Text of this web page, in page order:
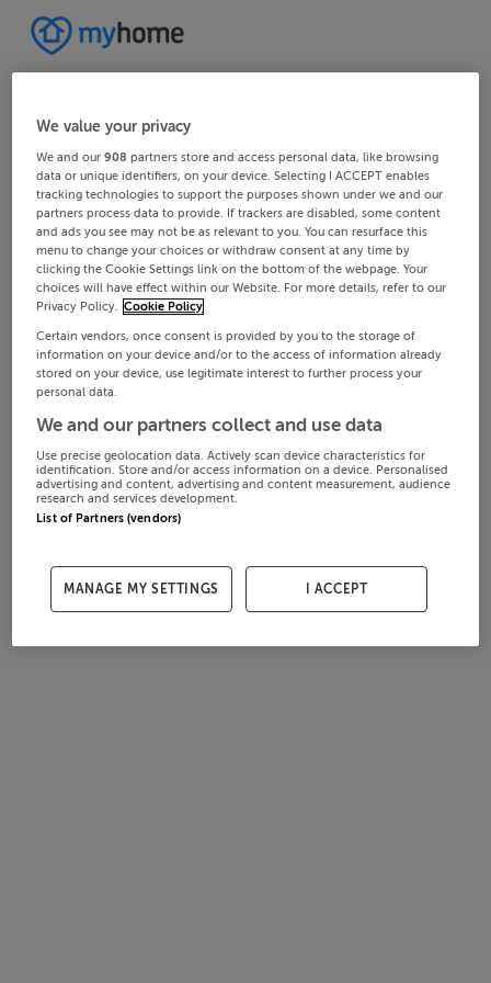
We value your privacy
We and our908 partners store and access personal data, like browsing
data or unique identifiers, on your device. Selecting I ACCEPT enables
tracking technologies to support the purposes shown under we and our
partners process data to provide. If trackers are disabled, some content
and ads you see may not be as relevant to you. You can resurface this
menu to change your choices or withdraw consent at any time by
clicking the Cookie Settings link on the bottom of the webpage. Your
choices will have effect within our Website. For more details, refer to our
Privacy Policy. Cookie Policy
Certain vendors, once consent is provided by you to the storage of
information on your device and/or to the access of information already
stored on your device, use legitimate interest to further process your
personal data.
We and our partners collect and use data
Use precise geolocation data. Actively scan device characteristics for
identification. Store and/or access information on a device. Personalised
advertising and content, advertising and content measurement, audience
research and services development.
List of Partners (vendors)
MANAGE MY SETTINGS I ACCEPT